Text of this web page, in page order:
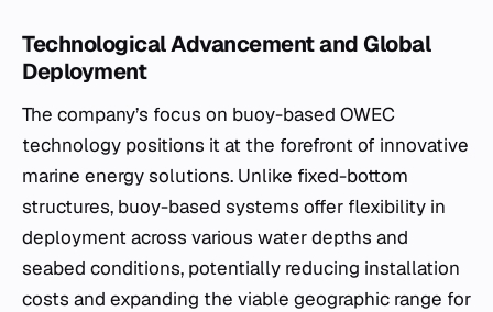
Technological Advancement and Global
Deployment
The company’s focus on buoy-based OWEC
technology positions it at the forefront of innovative
marine energy solutions. Unlike fixed-bottom
structures, buoy-based systems offer flexibility in
deployment across various water depths and
seabed conditions, potentially reducing installation
costs and expanding the viable geographic range for